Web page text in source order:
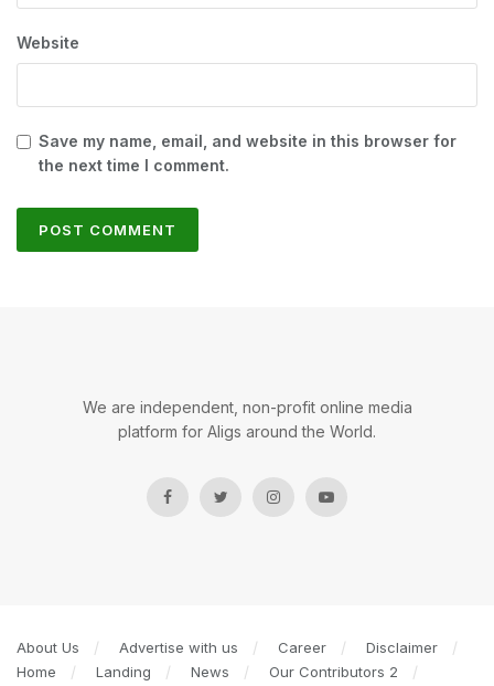
Website
Save my name, email, and website in this browser for
the next time I comment.
We are independent, non-profit online media
platform for Aligs around the World.
About Us Advertise with us Career
Disclaimer
Home
Landing News
Our Contributors 2